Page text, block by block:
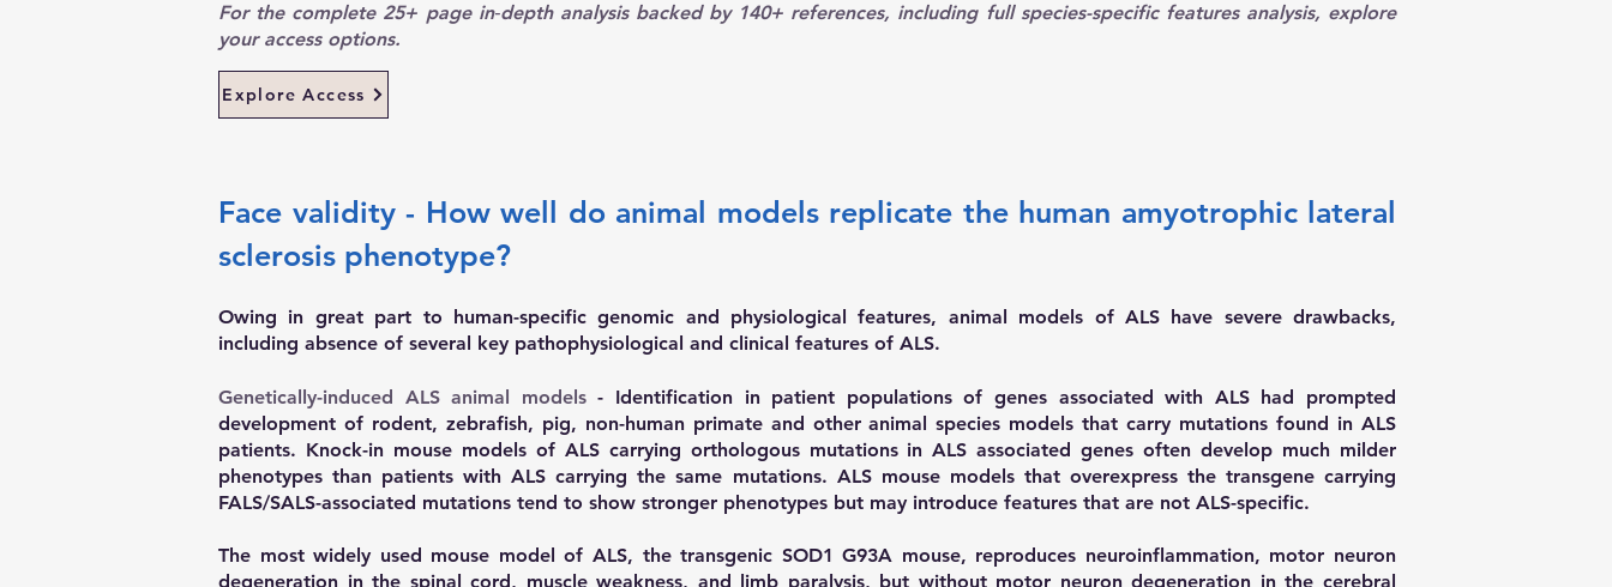
For the complete 25+ page in‑depth analysis backed by 140+ references, including full species-specific features analysis, explore
your access options.
Explore Access
Face validity - How well do animal models replicate the human amyotrophic lateral
sclerosis phenotype?
Owing in great part to human-specific genomic and physiological features, animal models of ALS have severe drawbacks,
including absence of several key pathophysiological and clinical features of ALS.
Genetically-induced ALS animal models- Identification in patient populations of genes associated with ALS had prompted
development of rodent, zebrafish, pig, non-human primate and other animal species models that carry mutations found in ALS
patients. Knock-in mouse models of ALS carrying orthologous mutations in ALS associated genes often develop much milder
phenotypes than patients with ALS carrying the same mutations. ALS mouse models that overexpress the transgene carrying
FALS/SALS-associated mutations tend to show stronger phenotypes but may introduce features that are not ALS-specific.
The most widely used mouse model of ALS, the transgenic SOD1 G93A mouse, reproduces neuroinflammation, motor neuron
degeneration in the spinal cord, muscle weakness, and limb paralysis, but without motor neuron degeneration in the cerebral